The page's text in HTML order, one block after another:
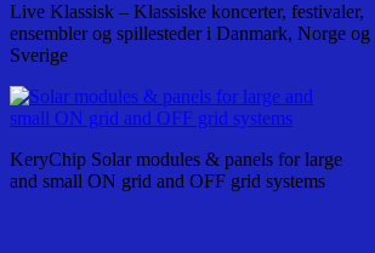
Live Klassisk – Klassiske koncerter, festivaler,
ensembler og spillesteder i Danmark, Norge og
Sverige
KeryChip Solar modules & panels for large
and small ON grid and OFF grid systems